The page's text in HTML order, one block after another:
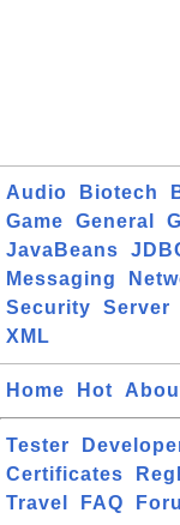
Audio Biotech
Game
General
JavaBeans
Messaging
Security
Server
XML
Home Hot
Tester
Certificates
Travel
FAQ